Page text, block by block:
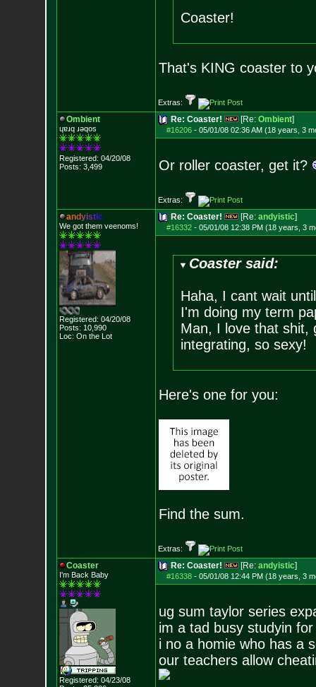
Coaster!
That's KING coaster to
Extras:
Ombient
ɥɐɹq ɹǝqos
Registered: 04/20/08
Posts: 3,499
Re: Coaster! [Re: Ombient]
#16206- 05/01/08 02:36 AM (18 years, 3
Or roller coaster, get it?
Extras:
andyistic
We got them veenoms!
Registered: 04/20/08
Posts: 10,990
Loc: On the Lot
Re: Coaster! [Re: andyistic]
#16332- 05/01/08 12:38 PM (18 years, 3
Coaster said:
Haha, I cant wait
I'm doing my term
Man, I love that shit,
integrating, so sexy!
Here's one for you:
Find the sum.
Extras:
Coaster
I'm Back Baby
Registered: 04/23/08
Re: Coaster! [Re: andyistic]
#16338- 05/01/08 12:44 PM (18 years, 3
ug sum taylor series
im a tad busy studyin
i no a homie who has a
our teachers allow